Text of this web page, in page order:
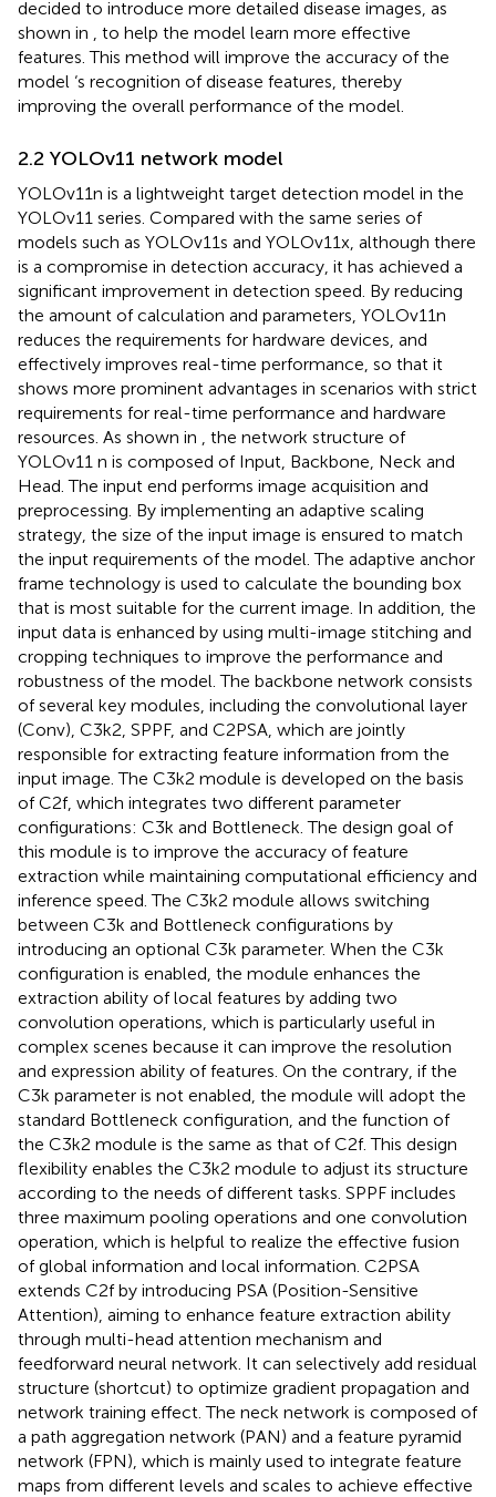
decided to introduce more detailed disease images, as
shown in
, to help the model learn more effective
features. This method will improve the accuracy of the
model ‘s recognition of disease features, thereby
improving the overall performance of the model.
2.2 YOLOv11 network model
YOLOv11n is a lightweight target detection model in the
YOLOv11 series. Compared with the same series of
models such as YOLOv11s and YOLOv11x, although there
is a compromise in detection accuracy, it has achieved a
significant improvement in detection speed. By reducing
the amount of calculation and parameters, YOLOv11n
reduces the requirements for hardware devices, and
effectively improves real-time performance, so that it
shows more prominent advantages in scenarios with strict
requirements for real-time performance and hardware
resources. As shown in
, the network structure of
YOLOv11 n is composed of Input, Backbone, Neck and
Head. The input end performs image acquisition and
preprocessing. By implementing an adaptive scaling
strategy, the size of the input image is ensured to match
the input requirements of the model. The adaptive anchor
frame technology is used to calculate the bounding box
that is most suitable for the current image. In addition, the
input data is enhanced by using multi-image stitching and
cropping techniques to improve the performance and
robustness of the model. The backbone network consists
of several key modules, including the convolutional layer
(Conv), C3k2, SPPF, and C2PSA, which are jointly
responsible for extracting feature information from the
input image. The C3k2 module is developed on the basis
of C2f, which integrates two different parameter
configurations: C3k and Bottleneck. The design goal of
this module is to improve the accuracy of feature
extraction while maintaining computational efficiency and
inference speed. The C3k2 module allows switching
between C3k and Bottleneck configurations by
introducing an optional C3k parameter. When the C3k
configuration is enabled, the module enhances the
extraction ability of local features by adding two
convolution operations, which is particularly useful in
complex scenes because it can improve the resolution
and expression ability of features. On the contrary, if the
C3k parameter is not enabled, the module will adopt the
standard Bottleneck configuration, and the function of
the C3k2 module is the same as that of C2f. This design
flexibility enables the C3k2 module to adjust its structure
according to the needs of different tasks. SPPF includes
three maximum pooling operations and one convolution
operation, which is helpful to realize the effective fusion
of global information and local information. C2PSA
extends C2f by introducing PSA (Position-Sensitive
Attention), aiming to enhance feature extraction ability
through multi-head attention mechanism and
feedforward neural network. It can selectively add residual
structure (shortcut) to optimize gradient propagation and
network training effect. The neck network is composed of
a path aggregation network (PAN) and a feature pyramid
network (FPN), which is mainly used to integrate feature
maps from different levels and scales to achieve effective